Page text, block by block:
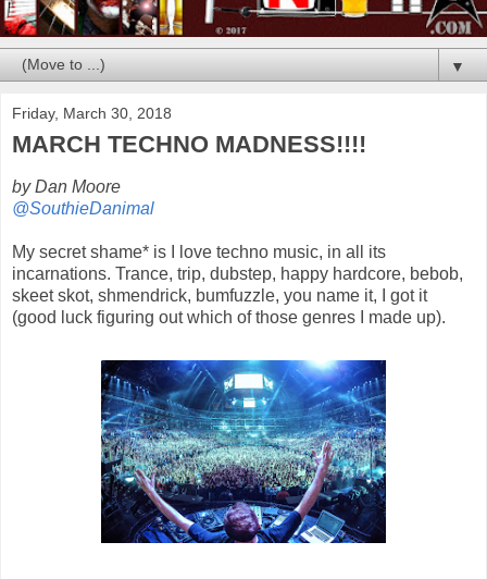
▼
Friday, March 30, 2018
MARCH TECHNO MADNESS!!!!
by Dan Moore
@SouthieDanimal
My secret shame* is I love techno music, in all its
incarnations. Trance, trip, dubstep, happy hardcore, bebob,
skeet skot, shmendrick, bumfuzzle, you name it, I got it
(good luck figuring out which of those genres I made up).